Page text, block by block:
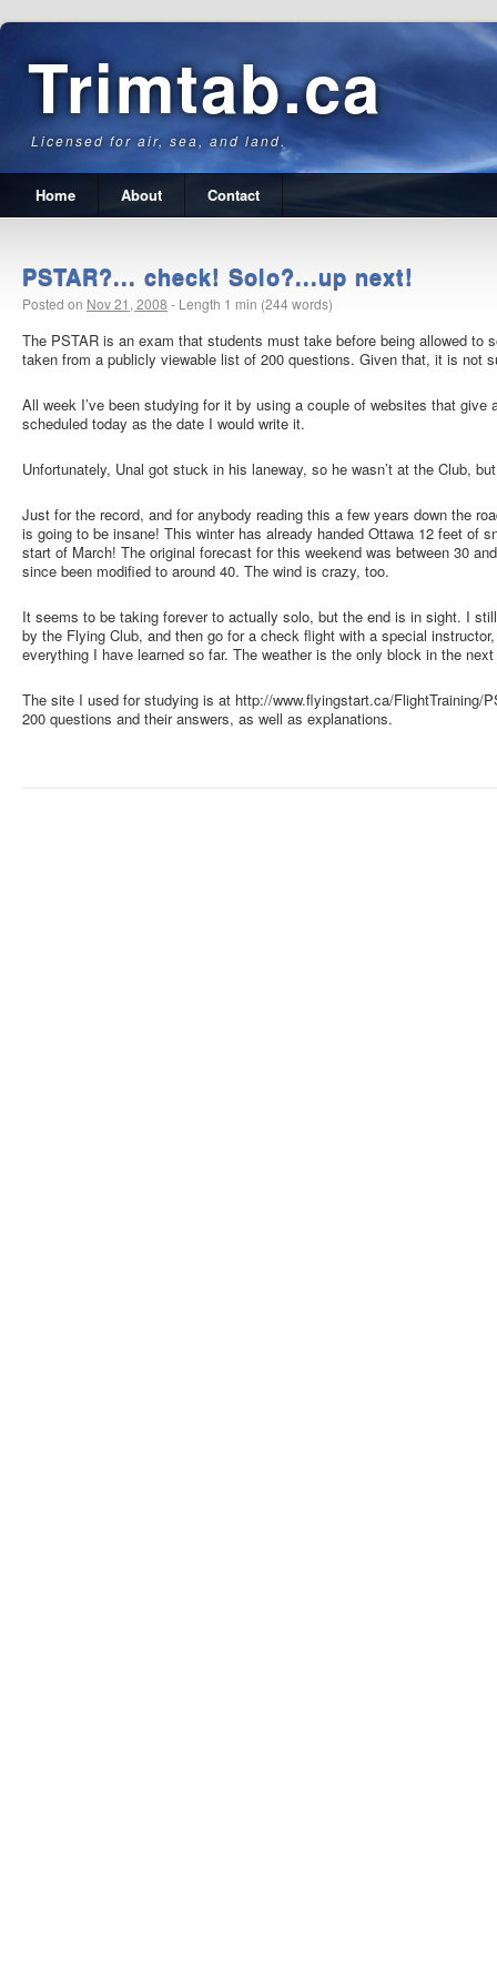
Trimtab.ca
Licensed for air, sea, and land.
Home About Contact
PSTAR?... check! Solo?...up next!
Posted on Nov 21, 2008 - Length 1 min (244 words)
The PSTAR is an exam that students must take before being allowed to
taken from a publicly viewable list of 200 questions. Given that, it is not
All week I’ve been studying for it by using a couple of websites that give
scheduled today as the date I would write it.
Unfortunately, Unal got stuck in his laneway, so he wasn’t at the Club,
Just for the record, and for anybody reading this a few years down the
is going to be insane! This winter has already handed Ottawa 12 feet of
start of March! The original forecast for this weekend was between 30
since been modified to around 40. The wind is crazy, too.
It seems to be taking forever to actually solo, but the end is in sight. I
by the Flying Club, and then go for a check flight with a special
everything I have learned so far. The weather is the only block in the
The site I used for studying is at http://www.flyingstart.ca/FlightTraining/
200 questions and their answers, as well as explanations.